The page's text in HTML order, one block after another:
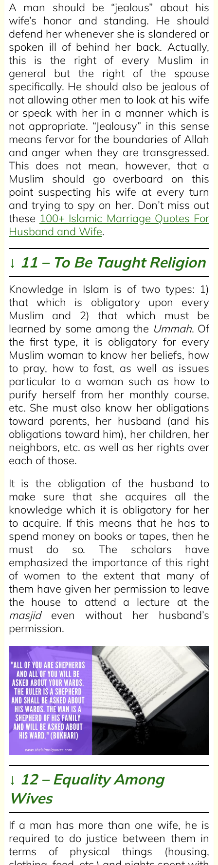
A man should be “jealous” about his
wife’s honor and standing. He should
defend her whenever she is slandered or
spoken ill of behind her back. Actually,
this is the right of every Muslim in
general but the right of the spouse
specifically. He should also be jealous of
not allowing other men to look at his wife
or speak with her in a manner which is
not appropriate. “Jealousy” in this sense
means fervor for the boundaries of Allah
and anger when they are transgressed.
This does not mean, however, that a
Muslim should go overboard on this
point suspecting his wife at every turn
and trying to spy on her. Don’t miss out
these 100+ Islamic Marriage Quotes For
Husband and Wife.
↓ 11 – To Be Taught Religion
Knowledge in Islam is of two types: 1)
that which is obligatory upon every
Muslim and 2) that which must be
learned by some among the Ummah. Of
the first type, it is obligatory for every
Muslim woman to know her beliefs, how
to pray, how to fast, as well as issues
particular to a woman such as how to
purify herself from her monthly course,
etc. She must also know her obligations
toward parents, her husband (and his
obligations toward him), her children, her
neighbors, etc. as well as her rights over
each of those.
It is the obligation of the husband to
make sure that she acquires all the
knowledge which it is obligatory for her
to acquire. If this means that he has to
spend money on books or tapes, then he
must do so. The scholars have
emphasized the importance of this right
of women to the extent that many of
them have given her permission to leave
the house to attend a lecture at the
masjideven without her husband’s
permission.
↓ 12 – Equality Among
Wives
If a man has more than one wife, he is
required to do justice between them in
terms of physical things (housing,